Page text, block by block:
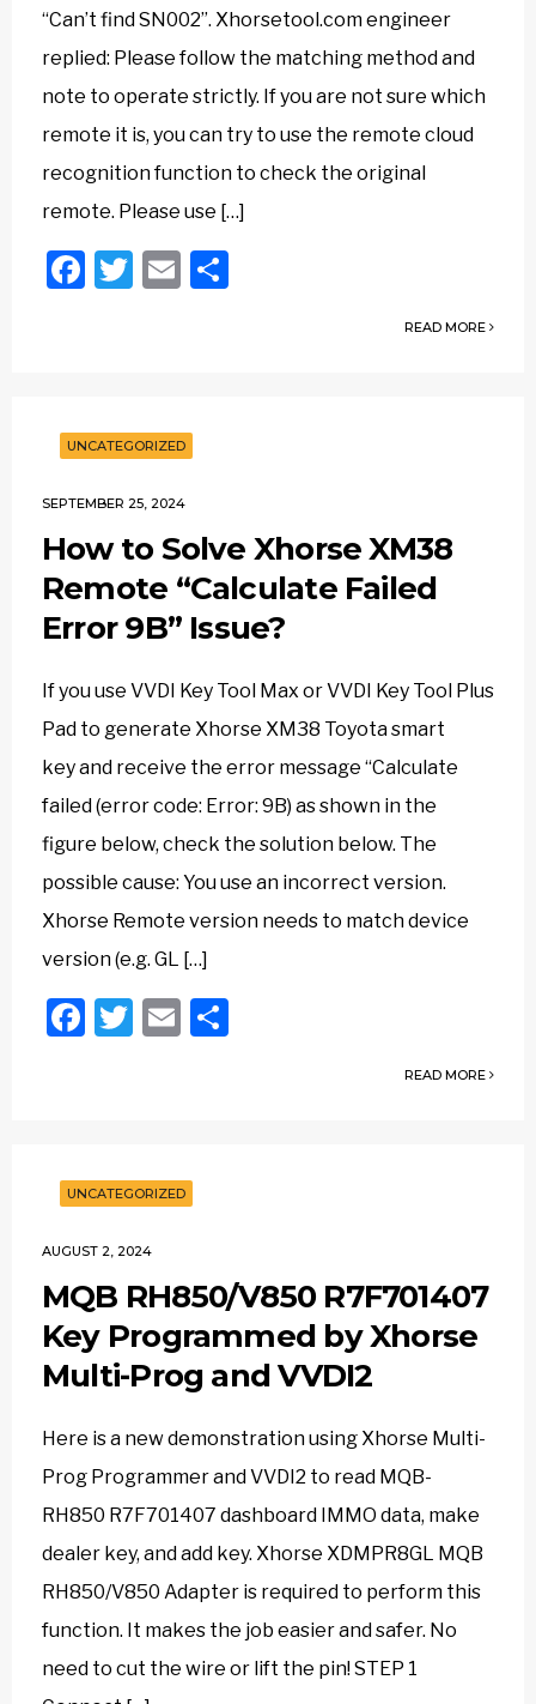
“Can’t find SN002”. Xhorsetool.com engineer
replied: Please follow the matching method and
note to operate strictly. If you are not sure which
remote it is, you can try to use the remote cloud
recognition function to check the original
remote. Please use […]
Facebook
Twitter
Email
READ MORE
UNCATEGORIZED
SEPTEMBER 25, 2024
How to Solve Xhorse XM38
Remote “Calculate Failed
Error 9B” Issue?
If you use VVDI Key Tool Max or VVDI Key Tool Plus
Pad to generate Xhorse XM38 Toyota smart
key and receive the error message “Calculate
failed (error code: Error: 9B) as shown in the
figure below, check the solution below. The
possible cause: You use an incorrect version.
Xhorse Remote version needs to match device
version (e.g. GL […]
Facebook
Twitter
Email
READ MORE
UNCATEGORIZED
AUGUST 2, 2024
MQB RH850/V850 R7F701407
Key Programmed by Xhorse
Multi-Prog and VVDI2
Here is a new demonstration using Xhorse Multi-
Prog Programmer and VVDI2 to read MQB-
RH850 R7F701407 dashboard IMMO data, make
dealer key, and add key. Xhorse XDMPR8GL MQB
RH850/V850 Adapter is required to perform this
function. It makes the job easier and safer. No
need to cut the wire or lift the pin! STEP 1